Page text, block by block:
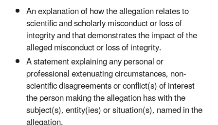
An explanation of how the allegation relates to
scientific and scholarly misconduct or loss of
integrity and that demonstrates the impact of the
alleged misconduct or loss of integrity.
A statement explaining any personal or
professional extenuating circumstances, non-
scientific disagreements or conflict(s) of interest
the person making the allegation has with the
subject(s), entity(ies) or situation(s), named in the